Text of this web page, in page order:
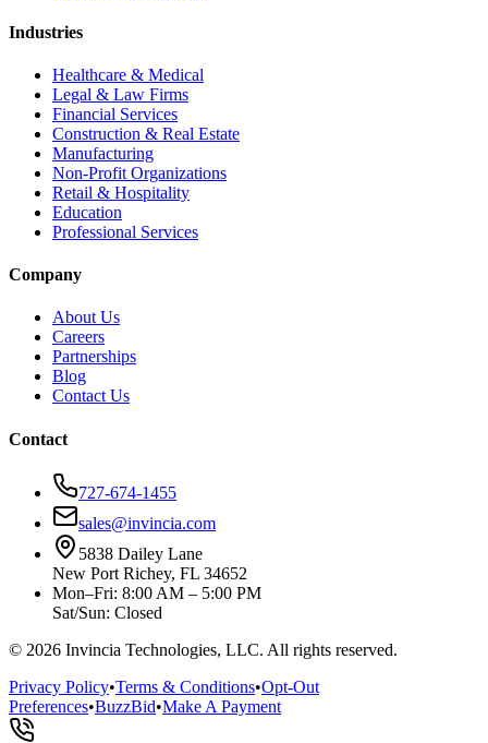
Industries
Healthcare & Medical
Legal & Law Firms
Financial Services
Construction & Real Estate
Manufacturing
Non-Profit Organizations
Retail & Hospitality
Education
Professional Services
Company
About Us
Careers
Partnerships
Blog
Contact Us
Contact
727-674-1455
sales@invincia.com
5838 Dailey Lane
New Port Richey, FL 34652
Mon–Fri: 8:00 AM – 5:00 PM
Sat/Sun: Closed
© 2026 Invincia Technologies, LLC. All rights reserved.
Privacy Policy•Terms & Conditions•Opt-Out
Preferences•BuzzBid•Make A Payment